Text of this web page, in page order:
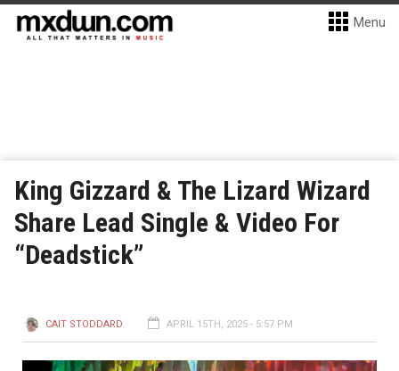
Menu
King Gizzard & The Lizard Wizard
Share Lead Single & Video For
“Deadstick”
CAIT STODDARD APRIL 15TH, 2025 - 5:57 PM